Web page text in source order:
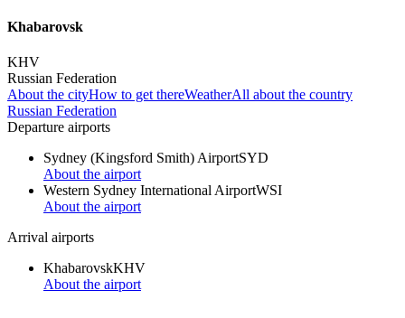
Khabarovsk
KHV
Russian Federation
About the cityHow to get thereWeatherAll about the country
Russian Federation
Departure airports
Sydney (Kingsford Smith) AirportSYD
About the airport
Western Sydney International AirportWSI
About the airport
Arrival airports
KhabarovskKHV
About the airport